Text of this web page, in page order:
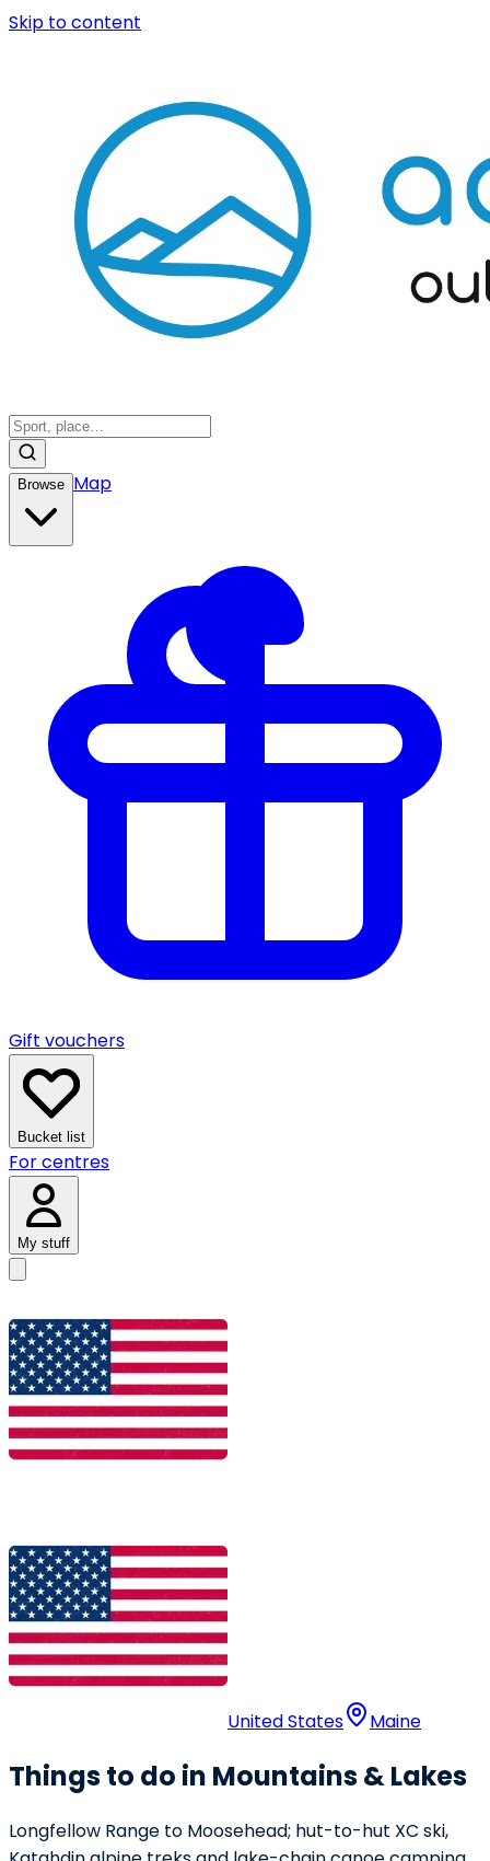
Skip to content
Browse Map
Gift vouchers
Bucket list
For centres
My stuff
United States Maine
Things to do in Mountains & Lakes
Longfellow Range to Moosehead; hut-to-hut XC ski,